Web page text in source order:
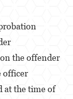
the offender
officer
at the time of